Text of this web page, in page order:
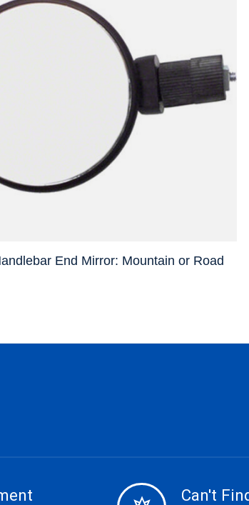
End Mirror: Mountain or Road
Can't